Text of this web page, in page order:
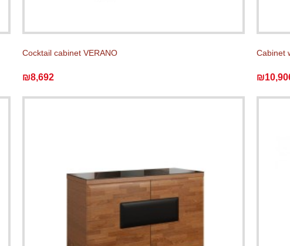
Cocktail cabinet VERANO
₪8,692
Cabinet